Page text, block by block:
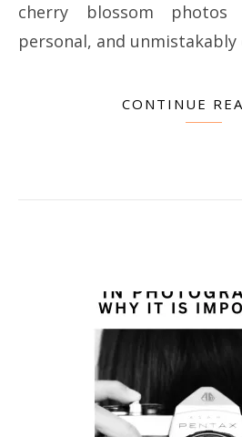
cherry blossom
personal, and unmistakably
CONTINUE